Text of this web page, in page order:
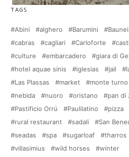
TAGS
Abini alghero Barumini Baunei
cabras
cagliari Carloforte
culture
embarcadero giara di
hotel aquae sinis
iglesias jail
Las Plassas
market monte turno
nebida
nuoro oristano
pan di
Pastificio Orrú
Paulilatino pizza
rural restaurant
sadali San
seadas
spa sugarloaf tharros
villasimius
wild horses winter